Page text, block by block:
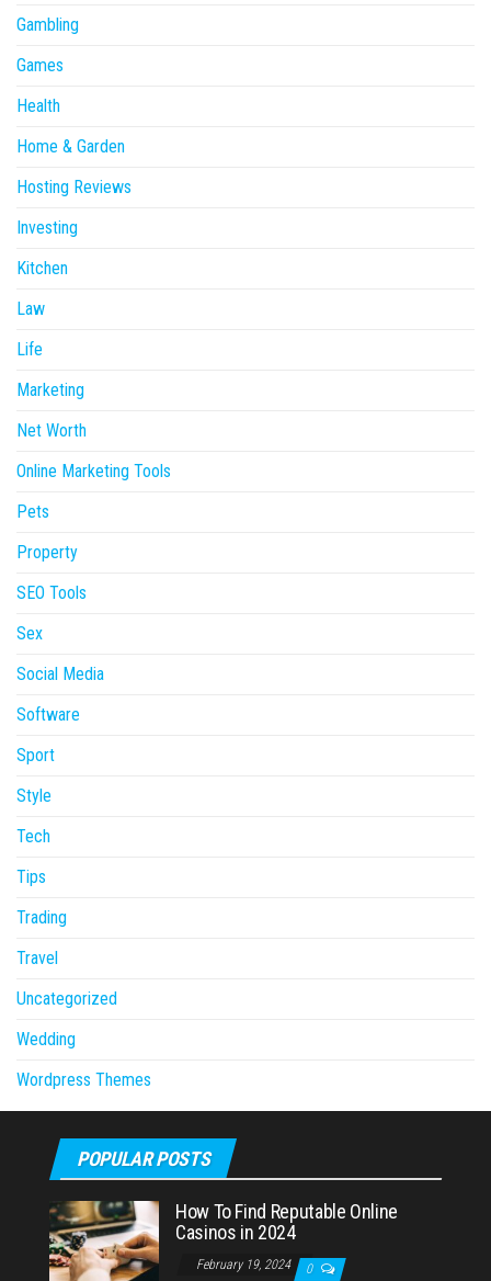
Gambling
Games
Health
Home & Garden
Hosting Reviews
Investing
Kitchen
Law
Life
Marketing
Net Worth
Online Marketing Tools
Pets
Property
SEO Tools
Sex
Social Media
Software
Sport
Style
Tech
Tips
Trading
Travel
Uncategorized
Wedding
Wordpress Themes
POPULAR POSTS
How To Find Reputable Online
Casinos in 2024
February 19, 2024 0